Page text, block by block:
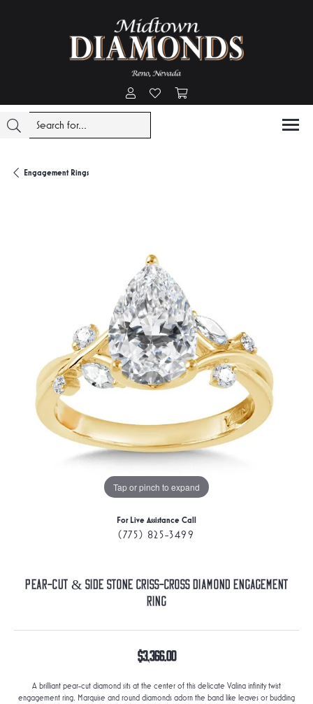
Toggle My Account Menu
Toggle My Wishlist
Engagement Rings
Tap or pinch to expand
For Live Assistance Call
(775) 825-3499
Pear-Cut & Side Stone Criss-Cross Diamond Engagement
Ring
$3,366.00
A brilliant pear-cut diamond sits at the center of this delicate Valina infinity twist
engagement ring. Marquise and round diamonds adorn the band like leaves or budding